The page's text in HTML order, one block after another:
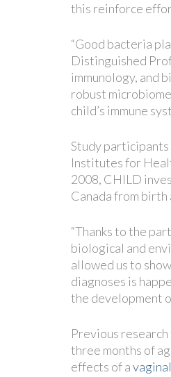
this reinforce
“Good bacteria
Distinguished
immunology, and
robust
child’s immune
Study
Institutes for
2008, CHILD
Canada from
“Thanks to the
biological and
allowed us to
diagnoses is
the development
Previous
three months of
effects of a